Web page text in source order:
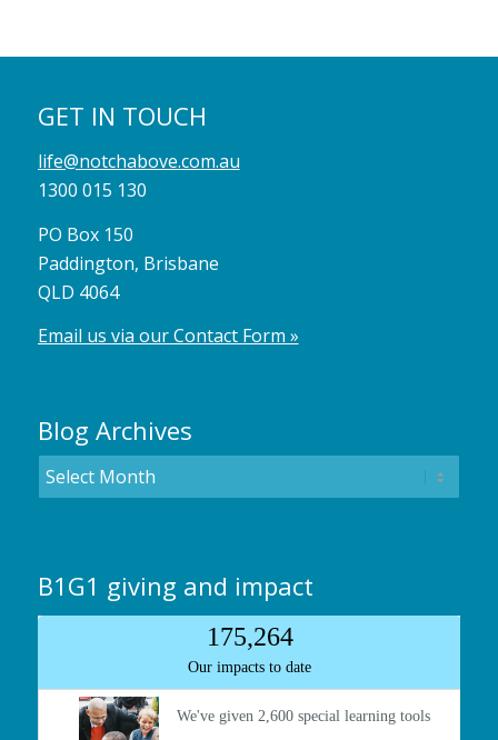
GET IN TOUCH
life@notchabove.com.au
1300 015 130
PO Box 150
Paddington, Brisbane
QLD 4064
Email us via our Contact Form »
Blog Archives
B1G1 giving and impact